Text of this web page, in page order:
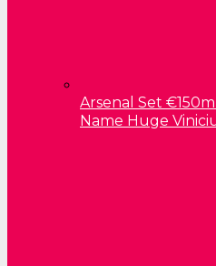
Arsenal Set
Name Huge